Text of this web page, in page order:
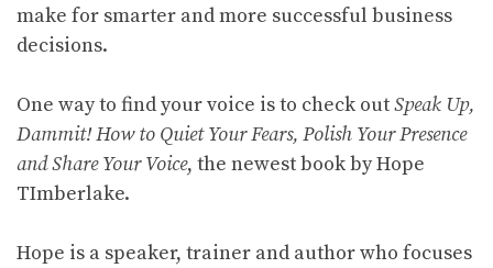
make for smarter and more successful business
decisions.
One way to find your voice is to check outSpeak Up,
Dammit! How to Quiet Your Fears, Polish Your Presence
and Share Your Voice, the newest book by Hope
TImberlake.
Hope is a speaker, trainer and author who focuses